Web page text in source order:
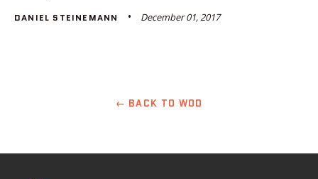
DANIEL STEINEMANN December 01, 2017
← BACK TO WOD